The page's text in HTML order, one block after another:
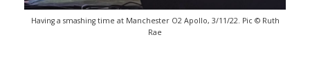
Having a smashing time at Manchester O2 Apollo, 3/11/22. Pic © Ruth
Rae